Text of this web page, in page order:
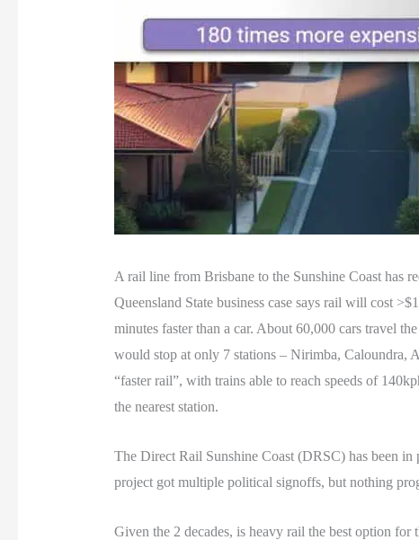
A rail line from Brisbane to the Sunshine Coast has
Queensland State business case says rail will cost
minutes faster than a car. About 60,000 cars travel
would stop at only 7 stations – Nirimba, Caloundra,
“faster rail”, with trains able to reach speeds of
the nearest station.
The Direct Rail Sunshine Coast (DRSC) has been
project got multiple political signoffs, but nothing
Given the 2 decades, is heavy rail the best option